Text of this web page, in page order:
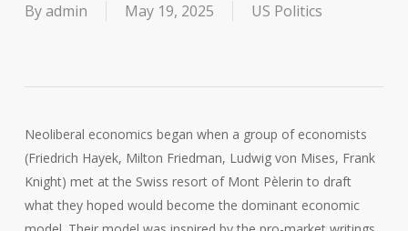
Byadmin May 19, 2025 US Politics
Neoliberal economics began when a group of economists
(Friedrich Hayek, Milton Friedman, Ludwig von Mises, Frank
Knight) met at the Swiss resort of Mont Pèlerin to draft
what they hoped would become the dominant economic